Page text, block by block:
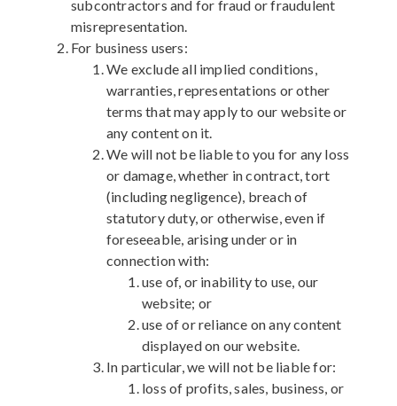
subcontractors and for fraud or fraudulent
misrepresentation.
For business users:
We exclude all implied conditions,
warranties, representations or other
terms that may apply to our website or
any content on it.
We will not be liable to you for any loss
or damage, whether in contract, tort
(including negligence), breach of
statutory duty, or otherwise, even if
foreseeable, arising under or in
connection with:
use of, or inability to use, our
website; or
use of or reliance on any content
displayed on our website.
In particular, we will not be liable for:
loss of profits, sales, business, or